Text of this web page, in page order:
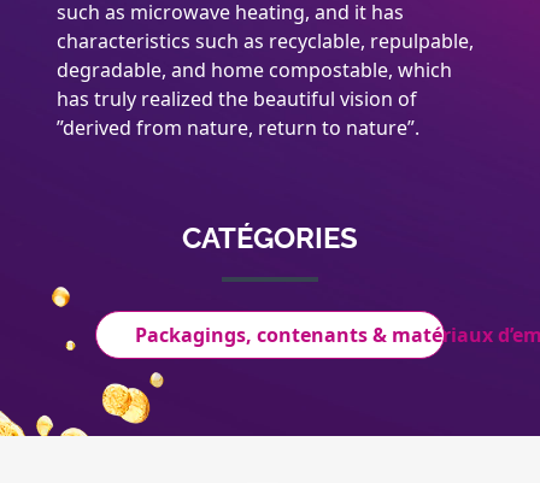
such as microwave heating, and it has
characteristics such as recyclable, repulpable,
degradable, and home compostable, which
has truly realized the beautiful vision of
”derived from nature, return to nature”.
CATÉGORIES
Packagings, contenants & matériaux